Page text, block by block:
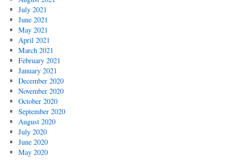
July 2021
June 2021
May 2021
April 2021
March 2021
February 2021
January 2021
December 2020
November 2020
October 2020
September 2020
August 2020
July 2020
June 2020
May 2020